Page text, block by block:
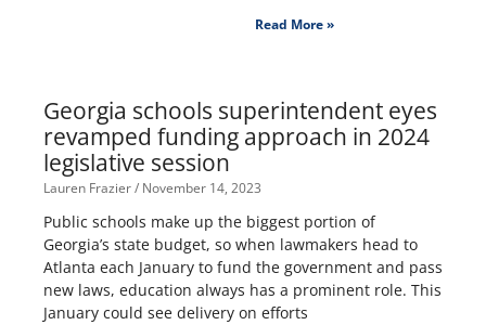
Read More »
Georgia schools superintendent eyes
revamped funding approach in 2024
legislative session
Lauren Frazier November 14, 2023
Public schools make up the biggest portion of
Georgia’s state budget, so when lawmakers head to
Atlanta each January to fund the government and pass
new laws, education always has a prominent role. This
January could see delivery on efforts